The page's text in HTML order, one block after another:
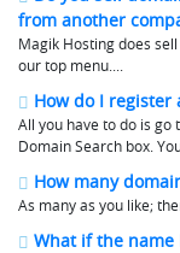
from another
Magik Hosting does
our top menu....
How do I register
All you have to do is go
Domain Search box. You
How many
As many as you like;
What if the name